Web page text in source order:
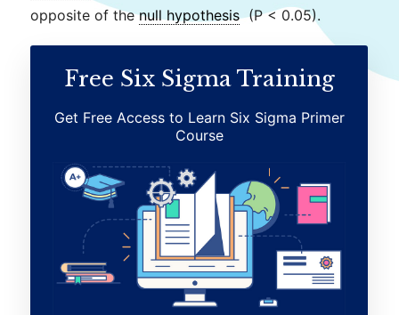
opposite of thenull hypothesis(P < 0.05).
Free Six Sigma Training
Get Free Access to Learn Six Sigma Primer
Course